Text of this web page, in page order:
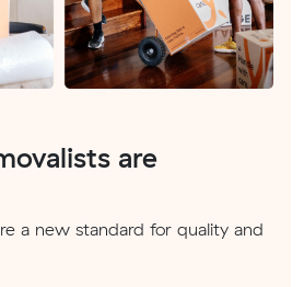
are
a new standard for quality and